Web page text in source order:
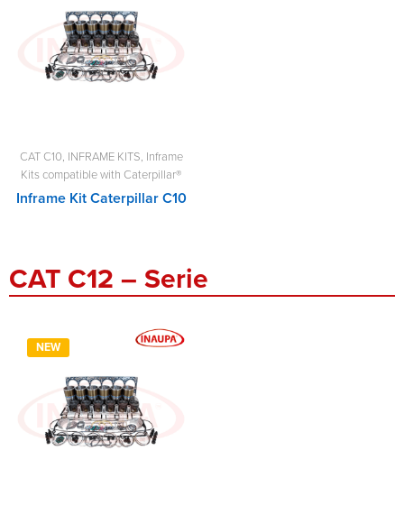
CAT C10, INFRAME KITS, Inframe
Kits compatible with Caterpillar®
Inframe Kit Caterpillar C10
CAT C12 – Serie
NEW